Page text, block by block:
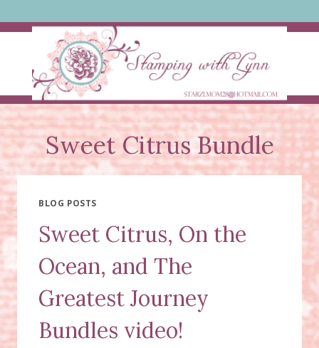
to
Sweet Citrus Bundle
BLOG POSTS
Sweet Citrus, On the
Ocean, and The
Greatest Journey
Bundles video!